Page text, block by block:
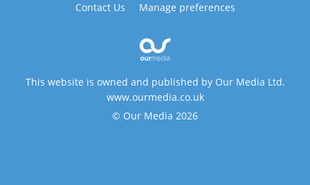
Contact Us
Manage preferences
This website is owned and published by Our Media Ltd.
www.ourmedia.co.uk
© Our Media 2026